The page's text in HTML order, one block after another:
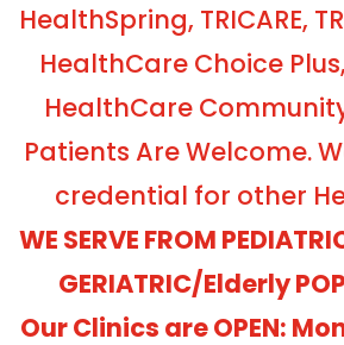
HealthSpring, TRICARE,
HealthCare Choice
HealthCare
Patients Are Welcome.
credential for other
WE SERVE FROM
GERIATRIC/Elderly
Our Clinics are OPEN: